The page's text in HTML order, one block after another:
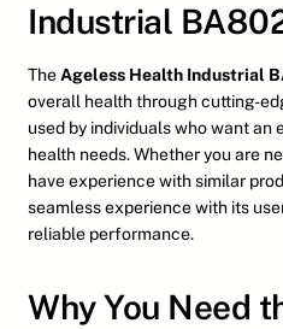
Industrial
TheAgeless Health Industrial
overall health through cutting-
used by individuals who want
health needs. Whether you are
have experience with similar
seamless experience with its
reliable performance.
Why You Need